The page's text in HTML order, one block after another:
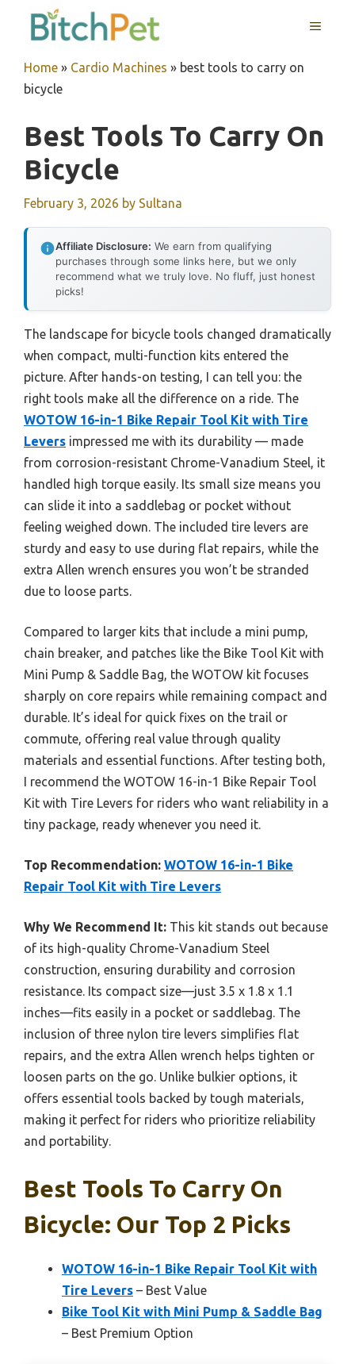
MENU
Home » Cardio Machines » best tools to carry on
bicycle
Best Tools To Carry On
Bicycle
February 3, 2026 by Sultana
Affiliate Disclosure: We earn from qualifying
purchases through some links here, but we only
recommend what we truly love. No fluff, just honest
picks!
The landscape for bicycle tools changed dramatically
when compact, multi-function kits entered the
picture. After hands-on testing, I can tell you: the
right tools make all the difference on a ride. The
WOTOW 16-in-1 Bike Repair Tool Kit with Tire
Levers impressed me with its durability — made
from corrosion-resistant Chrome-Vanadium Steel, it
handled high torque easily. Its small size means you
can slide it into a saddlebag or pocket without
feeling weighed down. The included tire levers are
sturdy and easy to use during flat repairs, while the
extra Allen wrench ensures you won’t be stranded
due to loose parts.
Compared to larger kits that include a mini pump,
chain breaker, and patches like the Bike Tool Kit with
Mini Pump & Saddle Bag, the WOTOW kit focuses
sharply on core repairs while remaining compact and
durable. It’s ideal for quick fixes on the trail or
commute, offering real value through quality
materials and essential functions. After testing both,
I recommend the WOTOW 16-in-1 Bike Repair Tool
Kit with Tire Levers for riders who want reliability in a
tiny package, ready whenever you need it.
Top Recommendation: WOTOW 16-in-1 Bike
Repair Tool Kit with Tire Levers
Why We Recommend It: This kit stands out because
of its high-quality Chrome-Vanadium Steel
construction, ensuring durability and corrosion
resistance. Its compact size—just 3.5 x 1.8 x 1.1
inches—fits easily in a pocket or saddlebag. The
inclusion of three nylon tire levers simplifies flat
repairs, and the extra Allen wrench helps tighten or
loosen parts on the go. Unlike bulkier options, it
offers essential tools backed by tough materials,
making it perfect for riders who prioritize reliability
and portability.
Best Tools To Carry On
Bicycle: Our Top 2 Picks
WOTOW 16-in-1 Bike Repair Tool Kit with
Tire Levers – Best Value
Bike Tool Kit with Mini Pump & Saddle Bag
– Best Premium Option